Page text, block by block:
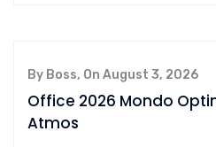
By Boss, On August 3, 2026
Office 2026 Mondo
Atmos